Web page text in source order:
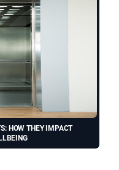
HOW THEY IMPACT